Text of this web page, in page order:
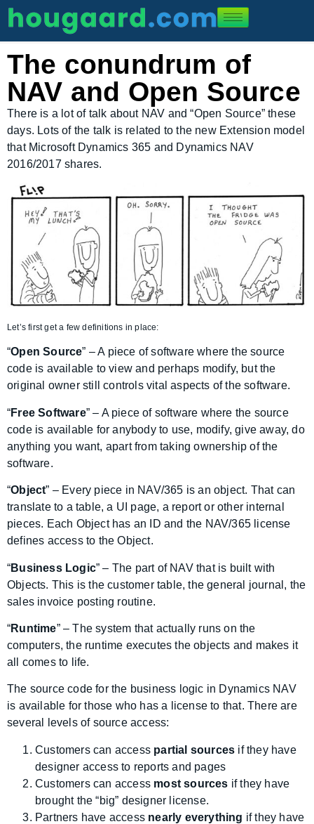
The conundrum of
NAV and Open Source
There is a lot of talk about NAV and “Open Source” these
days. Lots of the talk is related to the new Extension model
that Microsoft Dynamics 365 and Dynamics NAV
2016/2017 shares.
Let’s first get a few definitions in place:
“Open Source” – A piece of software where the source
code is available to view and perhaps modify, but the
original owner still controls vital aspects of the software.
“Free Software” – A piece of software where the source
code is available for anybody to use, modify, give away, do
anything you want, apart from taking ownership of the
software.
“Object” – Every piece in NAV/365 is an object. That can
translate to a table, a UI page, a report or other internal
pieces. Each Object has an ID and the NAV/365 license
defines access to the Object.
“Business Logic” – The part of NAV that is built with
Objects. This is the customer table, the general journal, the
sales invoice posting routine.
“Runtime” – The system that actually runs on the
computers, the runtime executes the objects and makes it
all comes to life.
The source code for the business logic in Dynamics NAV
is available for those who has a license to that. There are
several levels of source access:
Customers can access partial sources if they have
designer access to reports and pages
Customers can access most sources if they have
brought the “big” designer license.
Partners have access nearly everything if they have